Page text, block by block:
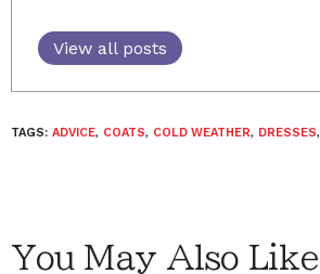
View all posts
TAGS: ADVICE, COATS, COLD WEATHER, DRESSES,
You May Also Like